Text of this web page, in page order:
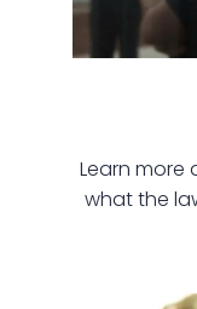
Learn more
what the